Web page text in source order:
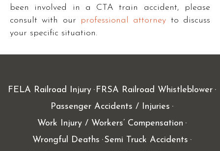
been involved in a CTA train accident, please
consult with our
professional attorney to discuss
your specific situation.
FELA Railroad Injury
FRSA Railroad Whistleblower
Passenger Accidents / Injuries
Work Injury / Workers’ Compensation
Wrongful Deaths Semi Truck Accidents